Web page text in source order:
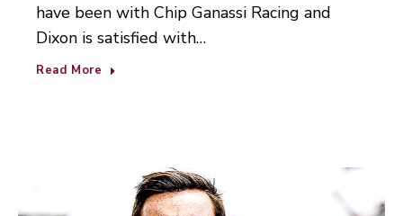
have been with Chip Ganassi Racing and
Dixon is satisfied with…
Read More